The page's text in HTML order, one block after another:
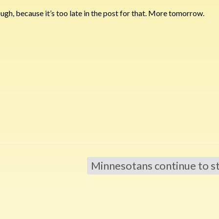
because it’s too late in the post for that. More tomorrow.
Minnesotans continue to